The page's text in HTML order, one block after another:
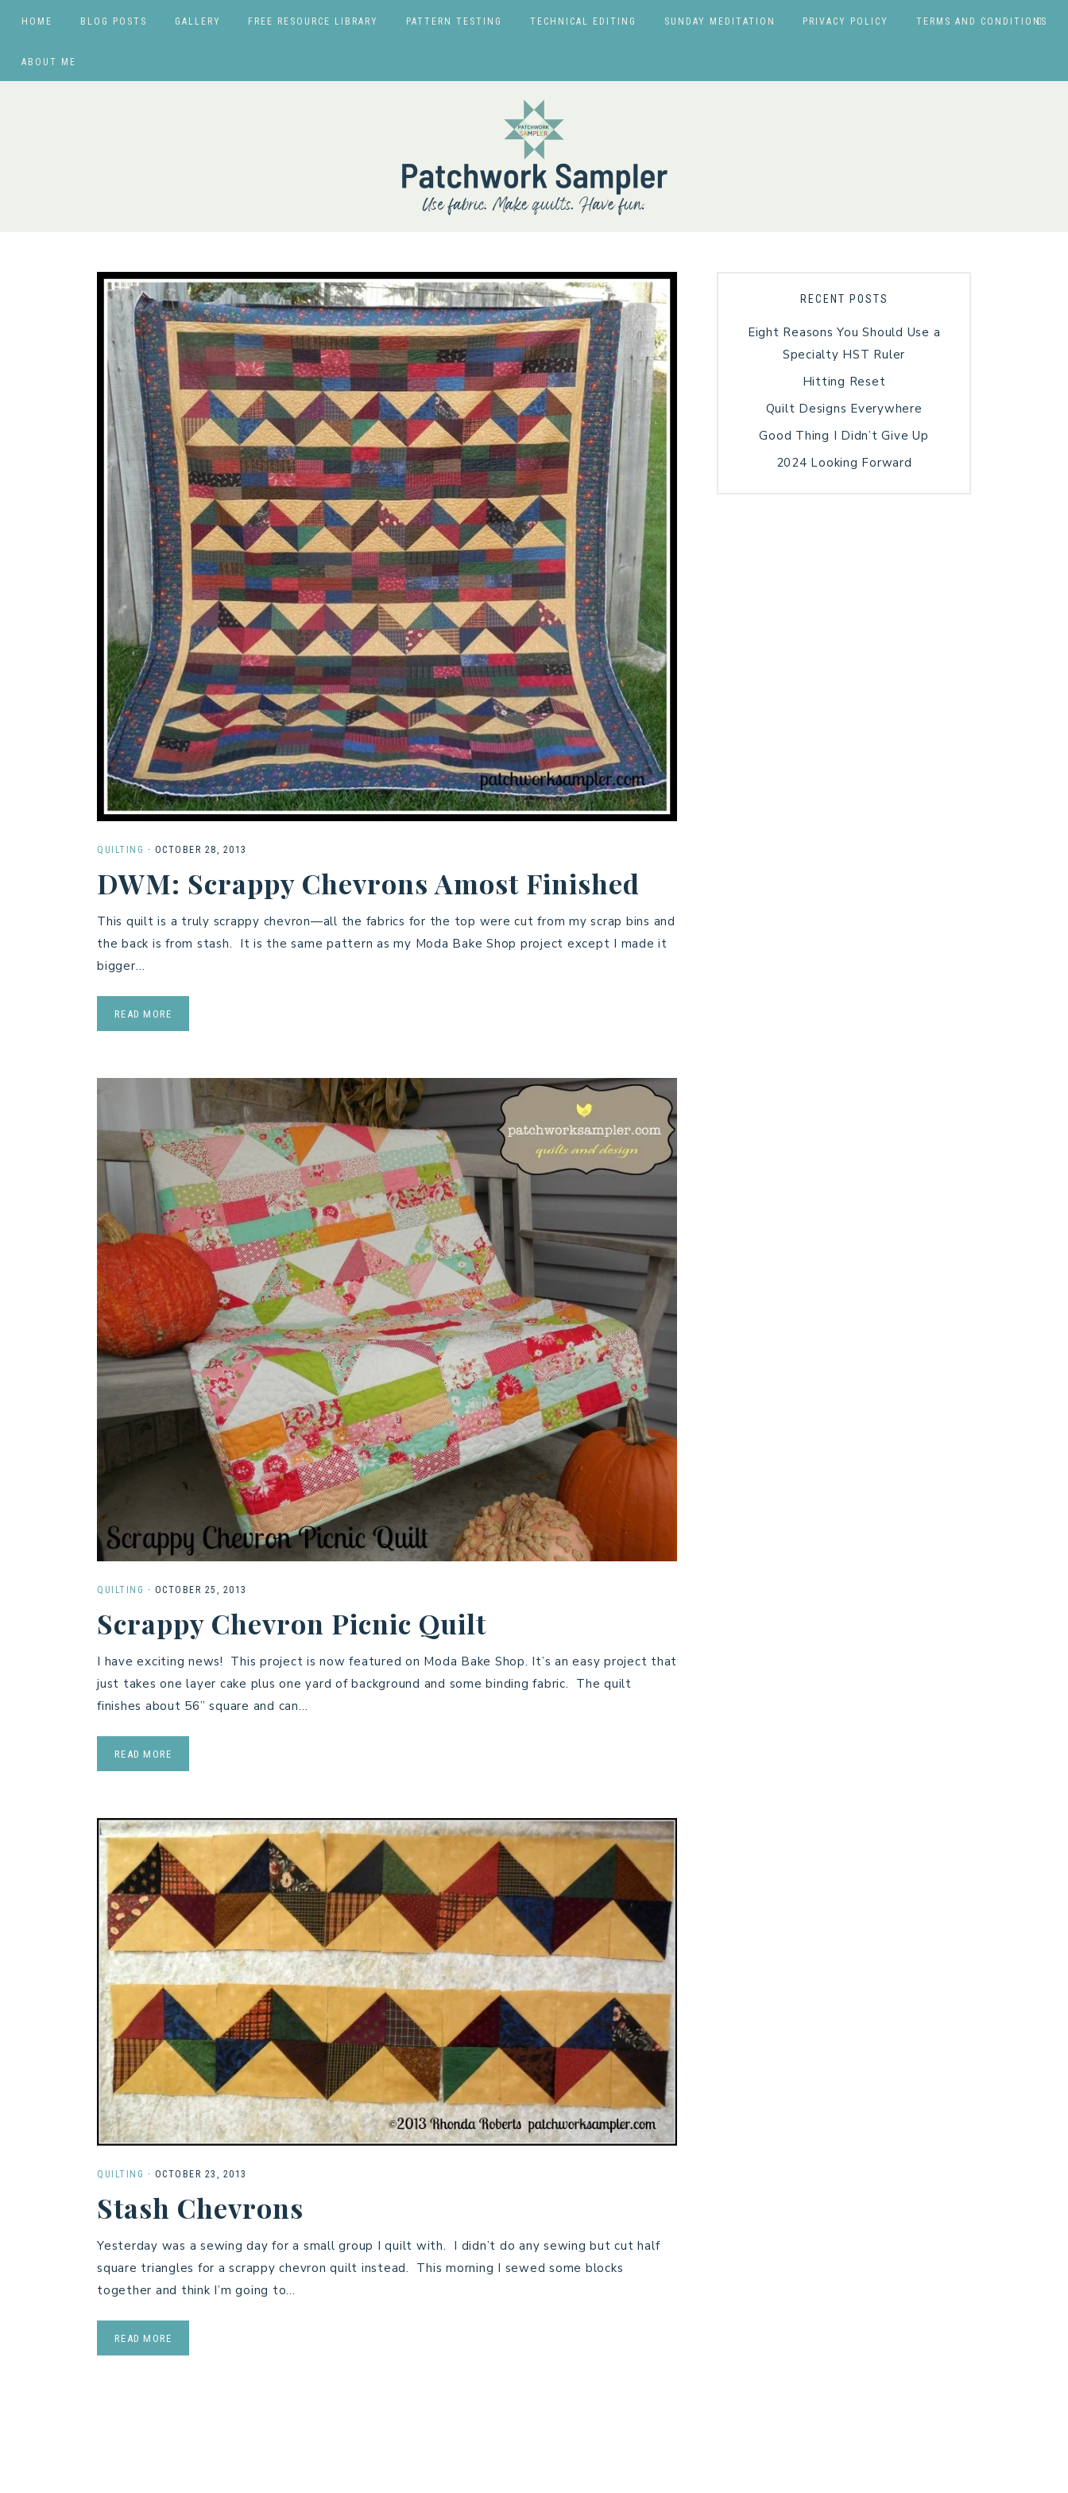
HOME BLOG POSTS GALLERY FREE RESOURCE LIBRARY PATTERN TESTING TECHNICAL EDITING SUNDAY MEDITATION PRIVACY POLICY TERMS AND CONDITIONS
ABOUT ME
QUILTING · OCTOBER 28, 2013
DWM: Scrappy Chevrons Amost Finished
This quilt is a truly scrappy chevron—all the fabrics for the top were cut from my scrap bins and
the back is from stash. It is the same pattern as my Moda Bake Shop project except I made it
bigger…
READ MORE
QUILTING · OCTOBER 25, 2013
Scrappy Chevron Picnic Quilt
I have exciting news! This project is now featured on Moda Bake Shop. It’s an easy project that
just takes one layer cake plus one yard of background and some binding fabric. The quilt
finishes about 56” square and can…
READ MORE
QUILTING · OCTOBER 23, 2013
Stash Chevrons
Yesterday was a sewing day for a small group I quilt with. I didn’t do any sewing but cut half
square triangles for a scrappy chevron quilt instead. This morning I sewed some blocks
together and think I’m going to…
READ MORE
RECENT POSTS
Eight Reasons You Should Use a
Specialty HST Ruler
Hitting Reset
Quilt Designs Everywhere
Good Thing I Didn’t Give Up
2024 Looking Forward